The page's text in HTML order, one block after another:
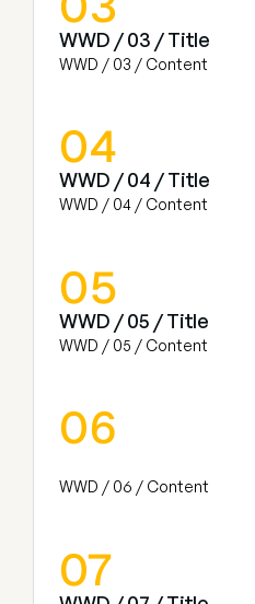
WWD / 03 / Title
WWD / 03 / Content
04
WWD / 04 / Title
WWD / 04 / Content
05
WWD / 05 / Title
WWD / 05 / Content
06
WWD / 06 / Content
07